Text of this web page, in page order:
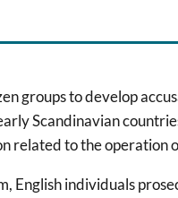
groups to develop
Scandinavian
related to the operation
English individuals